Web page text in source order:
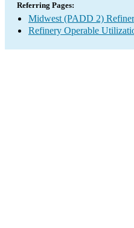
Referring Pages:
Midwest (PADD 2)
Refinery Operable